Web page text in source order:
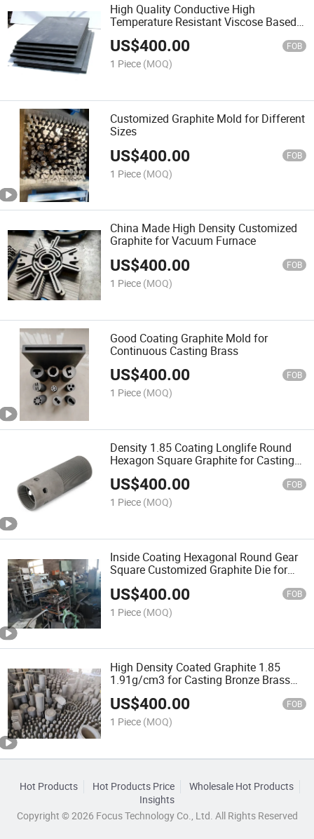
High Quality Conductive High
Temperature Resistant Viscose Based
Graphite Felt
US$400.00 FOB
1 Piece (MOQ)
Customized Graphite Mold for Different
Sizes
US$400.00 FOB
1 Piece (MOQ)
China Made High Density Customized
Graphite for Vacuum Furnace
US$400.00 FOB
1 Piece (MOQ)
Good Coating Graphite Mold for
Continuous Casting Brass
US$400.00 FOB
1 Piece (MOQ)
Density 1.85 Coating Longlife Round
Hexagon Square Graphite for Casting
Brass
US$400.00 FOB
1 Piece (MOQ)
Inside Coating Hexagonal Round Gear
Square Customized Graphite Die for
US$400.00 FOB
1 Piece (MOQ)
High Density Coated Graphite 1.85
1.91g/cm3 for Casting Bronze Brass
Copper
US$400.00 FOB
1 Piece (MOQ)
Hot Products Hot Products Price
Wholesale Hot Products
Insights
Copyright © 2026 Focus Technology Co., Ltd. All Rights Reserved